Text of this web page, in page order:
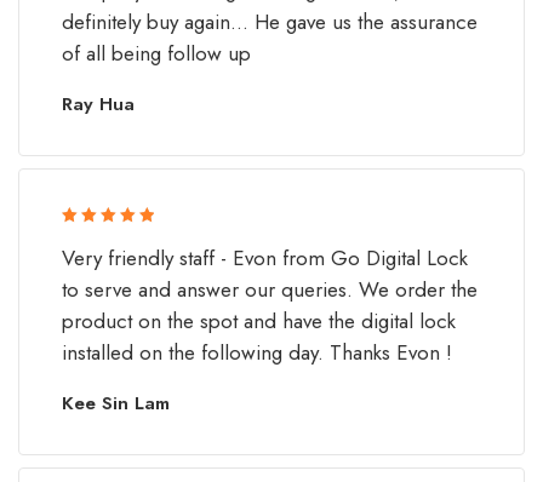
definitely buy again... He gave us the assurance
of all being follow up
Ray Hua
Very friendly staff - Evon from Go Digital Lock
to serve and answer our queries. We order the
product on the spot and have the digital lock
installed on the following day. Thanks Evon !
Kee Sin Lam
of 5